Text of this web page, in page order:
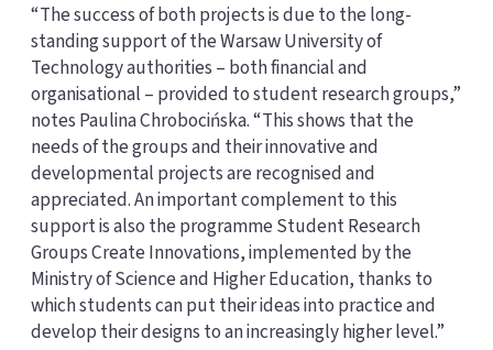
“The success of both projects is due to the long-
standing support of the Warsaw University of
Technology authorities – both financial and
organisational – provided to student research groups,”
notes Paulina Chrobocińska. “This shows that the
needs of the groups and their innovative and
developmental projects are recognised and
appreciated. An important complement to this
support is also the programme Student Research
Groups Create Innovations, implemented by the
Ministry of Science and Higher Education, thanks to
which students can put their ideas into practice and
develop their designs to an increasingly higher level.”